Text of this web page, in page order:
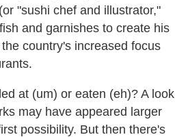
"sushi chef and illustrator,"
and garnishes to create his
country's increased focus
at (um) or eaten (eh)? A look
may have appeared larger
possibility. But then there's